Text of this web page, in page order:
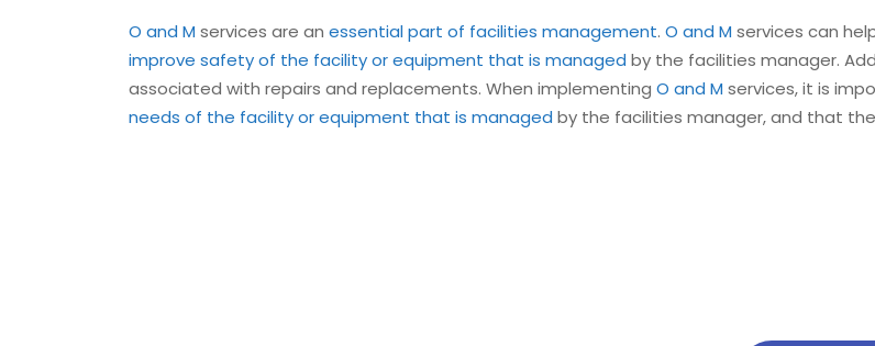
O and M services are an essential part of facilities management. O and M services can
improve safety of the facility or equipment that is managed by the facilities manager.
associated with repairs and replacements. When implementing O and M services, it is
needs of the facility or equipment that is managed by the facilities manager, and that